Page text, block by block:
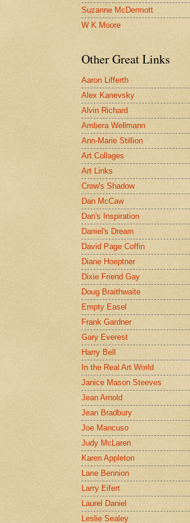
Suzanne McDermott
W K Moore
Other Great Links
Aaron Lifferth
Alex Kanevsky
Alvin Richard
Ambera Wellmann
Ann-Marie Stillion
Art Collages
Art Links
Crow's Shadow
Dan McCaw
Dan's Inspiration
Daniel's Dream
David Page Coffin
Diane Hoeptner
Dixie Friend Gay
Doug Braithwaite
Empty Easel
Frank Gardner
Gary Everest
Harry Bell
In the Real Art World
Janice Mason Steeves
Jean Arnold
Jean Bradbury
Joe Mancuso
Judy McLaren
Karen Appleton
Lane Bennion
Larry Eifert
Laurel Daniel
Leslie Sealey